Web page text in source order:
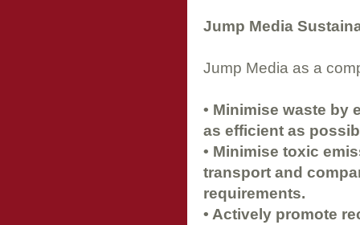
Jump Media
Jump Media as a
• Minimise waste by
as efficient as
• Minimise toxic
transport and
requirements.
• Actively promote